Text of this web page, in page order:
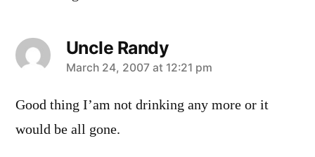
Uncle Randy
says:
March 24, 2007 at 12:21 pm
Good thing I’am not drinking any more or it
would be all gone.